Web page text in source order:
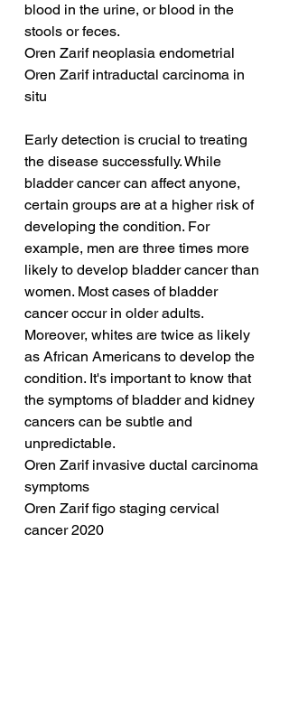
blood in the urine, or blood in the
stools or feces.
Oren Zarif neoplasia endometrial
Oren Zarif intraductal carcinoma in
situ
Early detection is crucial to treating
the disease successfully. While
bladder cancer can affect anyone,
certain groups are at a higher risk of
developing the condition. For
example, men are three times more
likely to develop bladder cancer than
women. Most cases of bladder
cancer occur in older adults.
Moreover, whites are twice as likely
as African Americans to develop the
condition. It's important to know that
the symptoms of bladder and kidney
cancers can be subtle and
unpredictable.
Oren Zarif invasive ductal carcinoma
symptoms
Oren Zarif figo staging cervical
cancer 2020